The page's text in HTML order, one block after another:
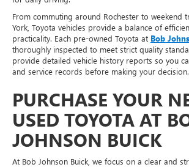
From commuting around Rochester to weekend
York, Toyota vehicles provide a balance of
practicality. Each pre-owned Toyota at Bob
thoroughly inspected to meet strict quality
provide detailed vehicle history reports so you
and service records before making your decision.
PURCHASE YOUR
USED TOYOTA AT
JOHNSON BUICK
At Bob Johnson Buick, we focus on a clear and